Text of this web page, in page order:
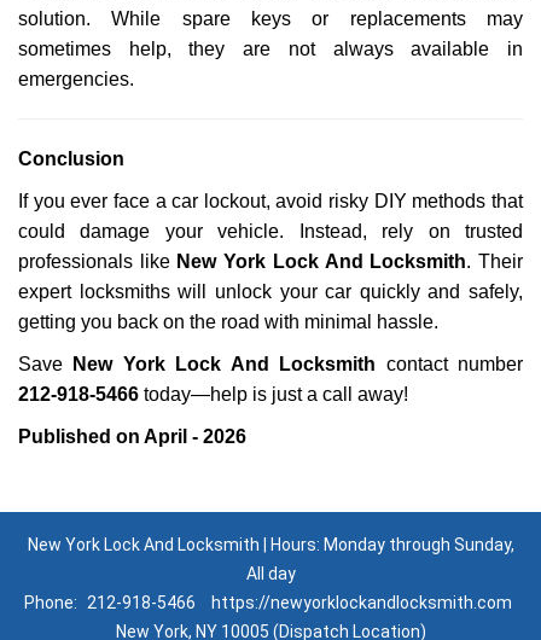
solution. While spare keys or replacements may
sometimes help, they are not always available in
emergencies.
Conclusion
If you ever face a car lockout, avoid risky DIY methods that
could damage your vehicle. Instead, rely on trusted
professionals like New York Lock And Locksmith. Their
expert locksmiths will unlock your car quickly and safely,
getting you back on the road with minimal hassle.
Save New York Lock And Locksmith contact number
212-918-5466 today—help is just a call away!
Published on April - 2026
New York Lock And Locksmith | Hours: Monday through Sunday,
All day
Phone:
212-918-5466
https://newyorklockandlocksmith.com
New York, NY 10005 (Dispatch Location)